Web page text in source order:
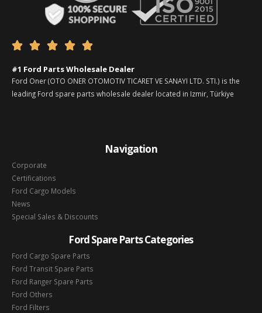
    
#1 Ford Parts Wholesale Dealer
Ford Oner (OTO ONER OTOMOTIV TICARET VE SANAYI LTD. STI.) is the
leading Ford spare parts wholesale dealer located in Izmir, Türkiye
Navigation
Corporate
Certifications
Ford Cargo Models
News
Special Sales & Discounts
Ford Spare Parts Categories
Ford Cargo Spare Parts
Ford Transit Spare Parts
Ford Ranger Spare Parts
Ford Others
Ford Filters